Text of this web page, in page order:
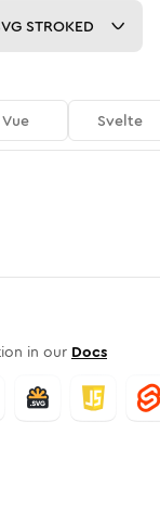
STROKED
Vue Svelte
in our Docs